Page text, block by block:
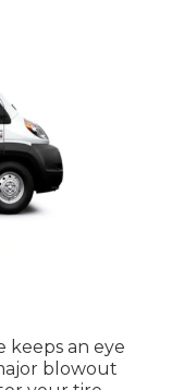
keeps an eye
blowout